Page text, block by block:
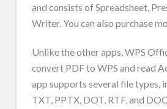
and consists of Spreadsheet,
Writer. You can also purchase
Unlike the other apps, WPS
convert PDF to WPS and read
app supports several file types,
TXT, PPTX, DOT, RTF, and